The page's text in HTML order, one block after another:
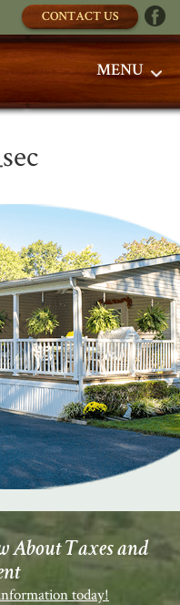
CONTACT US
MENU
About Taxes and
today!